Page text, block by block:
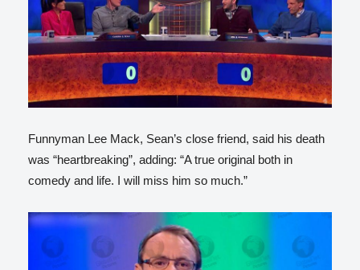
Funnyman Lee Mack, Sean’s close friend, said his death
was “heartbreaking”, adding: “A true original both in
comedy and life. I will miss him so much.”